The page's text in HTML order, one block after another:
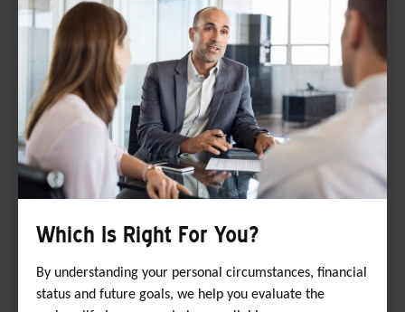
Which Is Right For You?
By understanding your personal circumstances, financial
status and future goals, we help you evaluate the